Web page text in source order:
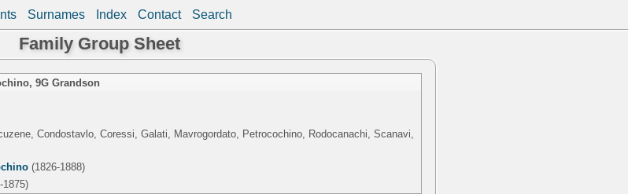
Surnames Index Contact Search
Family Group Sheet
, 9G Grandson
Condostavlo, Coressi, Galati, Mavrogordato, Petrocochino, Rodocanachi, Scanavi,
(1826-1888)
1875)